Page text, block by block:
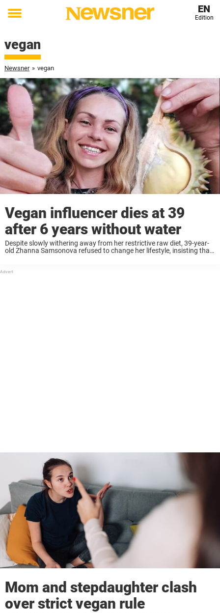
Toggle
EN
Edition
vegan
Newsner » vegan
Vegan influencer dies at 39
after 6 years without water
Despite slowly withering away from her restrictive raw diet, 39-year-
old Zhanna Samsonova refused to change her lifestyle, insisting that
Mom and stepdaughter clash
over strict vegan rule